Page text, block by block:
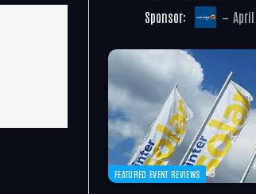
Sponsor:
FEATURED EVENT REVIEWS